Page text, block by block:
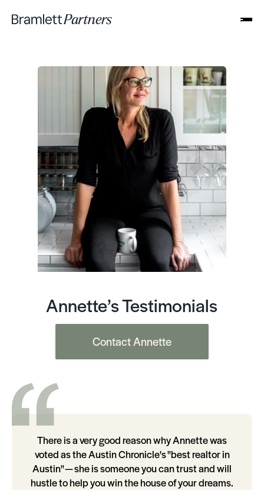
Annette’s Testimonials
Contact Annette
There is a very good reason why Annette was
voted as the Austin Chronicle's "best realtor in
Austin" — she is someone you can trust and will
hustle to help you win the house of your dreams.